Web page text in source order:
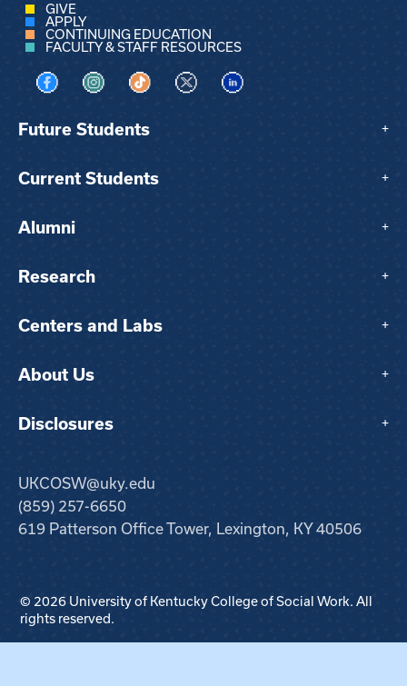
GIVE
APPLY
CONTINUING EDUCATION
FACULTY & STAFF RESOURCES
Visit us on Facebook
Visit us on Instagram
Visit us on TikTok
Visit us on XVisit us on LinkedIn
Future Students +
Current Students +
Alumni +
Research +
Centers and Labs +
About Us +
Disclosures +
UKCOSW@uky.edu
(859) 257-6650
619 Patterson Office Tower, Lexington, KY 40506
© 2026 University of Kentucky College of Social Work. All
rights reserved.